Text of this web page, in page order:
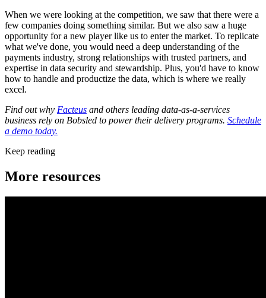
When we were looking at the competition, we saw that there were a
few companies doing something similar. But we also saw a huge
opportunity for a new player like us to enter the market. To replicate
what we've done, you would need a deep understanding of the
payments industry, strong relationships with trusted partners, and
expertise in data security and stewardship. Plus, you'd have to know
how to handle and productize the data, which is where we really
excel.
Find out why Facteus and others leading data-as-a-services
business rely on Bobsled to power their delivery programs. Schedule
a demo today.
Keep reading
More resources